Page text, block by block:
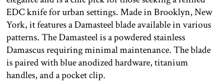
EDC knife for urban settings. Made in Brooklyn, New
York, it features a Damasteel blade available in various
patterns. The Damasteel is a powdered stainless
Damascus requiring minimal maintenance. The blade
is paired with blue anodized hardware, titanium
handles, and a pocket clip.